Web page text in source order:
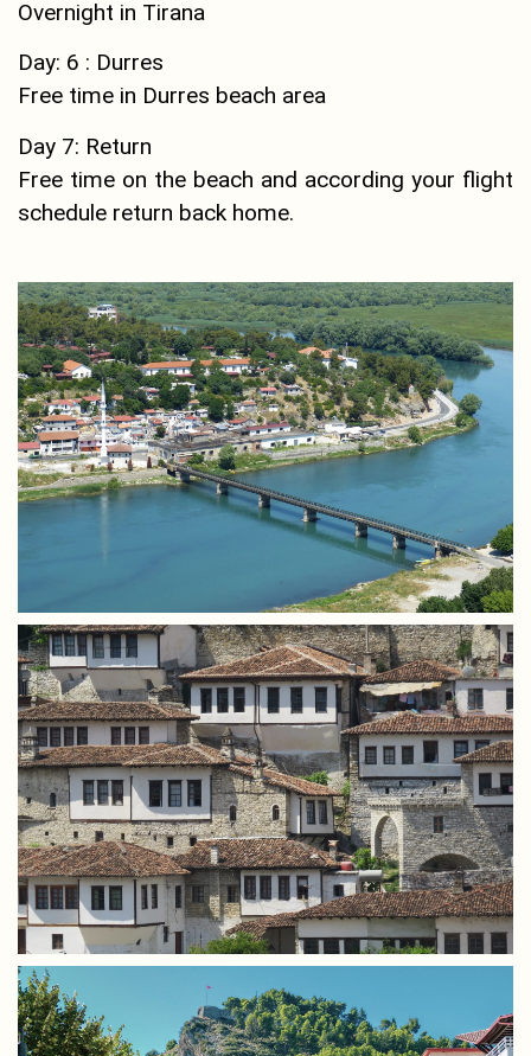
Overnight in Tirana
Day: 6 : Durres
Free time in Durres beach area
Day 7: Return
Free time on the beach and according your flight
schedule return back home.